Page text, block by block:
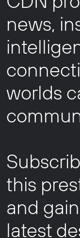
news,
worlds
this
and
latest